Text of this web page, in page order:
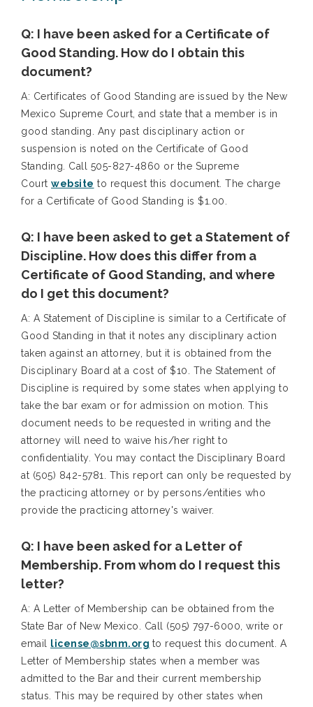
Q: I have been asked for a Certificate of
Good Standing. How do I obtain this
document?
A: Certificates of Good Standing are issued by the New
Mexico Supreme Court, and state that a member is in
good standing. Any past disciplinary action or
suspension is noted on the Certificate of Good
Standing. Call 505-827-4860 or the Supreme
Court website to request this document. The charge
for a Certificate of Good Standing is $1.00.
Q: I have been asked to get a Statement of
Discipline. How does this differ from a
Certificate of Good Standing, and where
do I get this document?
A: A Statement of Discipline is similar to a Certificate of
Good Standing in that it notes any disciplinary action
taken against an attorney, but it is obtained from the
Disciplinary Board at a cost of $10. The Statement of
Discipline is required by some states when applying to
take the bar exam or for admission on motion. This
document needs to be requested in writing and the
attorney will need to waive his/her right to
confidentiality. You may contact the Disciplinary Board
at (505) 842-5781. This report can only be requested by
the practicing attorney or by persons/entities who
provide the practicing attorney's waiver.
Q: I have been asked for a Letter of
Membership. From whom do I request this
letter?
A: A Letter of Membership can be obtained from the
State Bar of New Mexico. Call (505) 797-6000, write or
email
license@sbnm.org to request this document. A
Letter of Membership states when a member was
admitted to the Bar and their current membership
status. This may be required by other states when